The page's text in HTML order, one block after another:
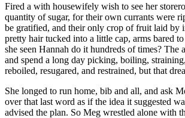
Fired a with housewifely wish to see her
quantity of sugar, for their own currants were
be gratified, and their only crop of fruit laid by
pretty hair tucked into a little cap, arms bared
she seen Hannah do it hundreds of times?
and spend a long day picking, boiling,
reboiled, resugared, and restrained, but that
She longed to run home, bib and all, and ask
over that last word as if the idea it suggested
advised the plan. So Meg wrestled alone with